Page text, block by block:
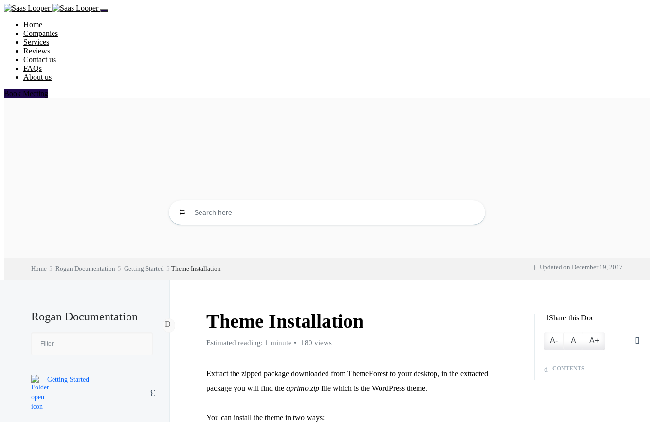
Home
Companies
Services
Reviews
Contact us
FAQs
About us
Book Meeting
Home Rogan Documentation Getting Started Theme Installation Updated on December 19, 2017
Rogan Documentation
Getting Started
Theme Installation
Estimated reading: 1 minute 180 views
Extract the zipped package downloaded from ThemeForest to your desktop, in the extracted
package you will find theaprimo.zip file which is the WordPress theme.
You can install the theme in two ways:
Share this Doc
A- A A+
CONTENTS